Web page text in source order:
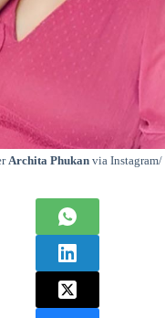
Archita Phukan via Instagram/